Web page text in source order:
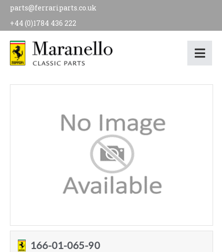
parts@ferrariparts.co.uk
+44 (0)1784 436 222
166-01-065-90